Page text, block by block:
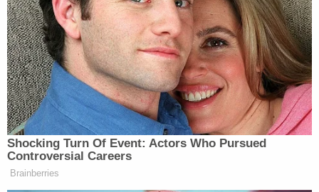
many media newsletters are saying and reporting.
Subscribe now!
Shocking Turn Of Event: Actors Who Pursued
Controversial Careers
Brainberries